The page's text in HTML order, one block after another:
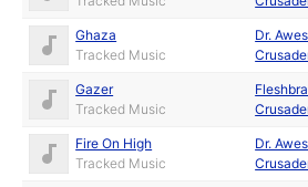
Ghaza
Tracked Music
Dr.
Gazer
Tracked Music
Fire On High
Tracked Music
Dr.